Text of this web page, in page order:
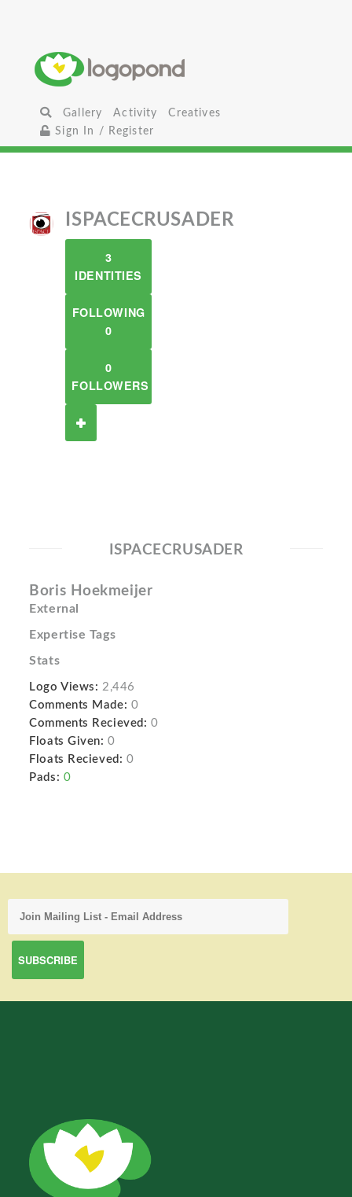
Gallery Activity
Creatives
Sign In / Register
ISPACECRUSADER
3
IDENTITIES
FOLLOWING
0
0
FOLLOWERS
ISPACECRUSADER
Boris Hoekmeijer
External
Expertise Tags
Stats
Logo Views: 2,446
Comments Made: 0
Comments Recieved: 0
Floats Given: 0
Floats Recieved: 0
Pads: 0